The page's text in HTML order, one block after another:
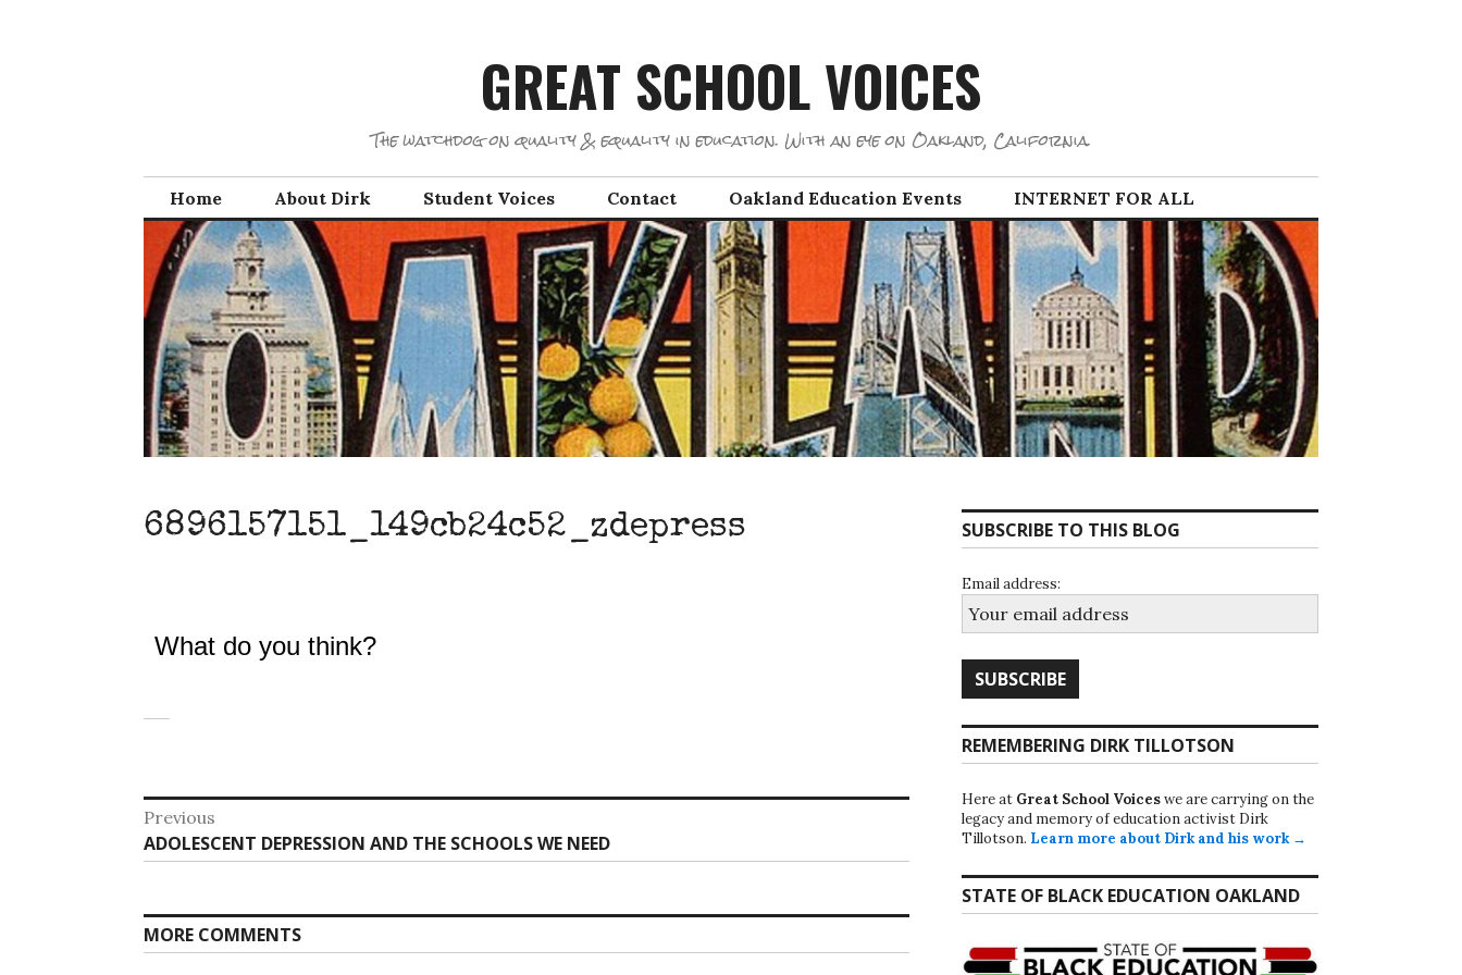
GREAT SCHOOL VOICES
The watchdog on quality & equality in education. With an eye on Oakland, California.
Home About Dirk Student Voices Contact Oakland Education Events INTERNET FOR ALL
6896157151_149cb24c52_zdepress
What do you think?
Post
navigation
Previous
Previous
post:
ADOLESCENT DEPRESSION AND THE SCHOOLS WE NEED
MORE COMMENTS
SUBSCRIBE TO THIS BLOG
Email address:
REMEMBERING DIRK TILLOTSON
Here at Great School Voiceswe are carrying on the
legacy and memory of education activist Dirk
Tillotson. Learn more about Dirk and his work →
STATE OF BLACK EDUCATION OAKLAND